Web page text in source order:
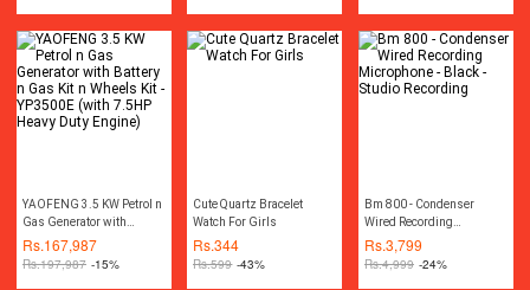
YAOFENG 3.5 KW Petrol n
Gas Generator with
Battery n Gas Kit n Wheels
Kit - YP3500E (with 7.5HP
Rs.167,987
Rs.197,987 -15%
Cute Quartz Bracelet
Watch For Girls
Rs.344
Rs.599 -43%
Bm 800 - Condenser
Wired Recording
Microphone - Black -
Studio Recording
Rs.3,799
Rs.4,999 -24%